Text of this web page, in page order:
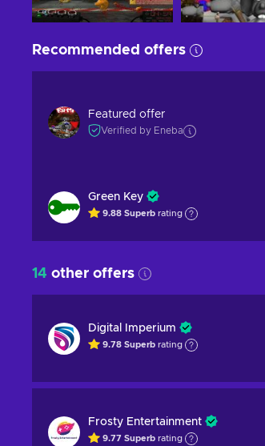
Recommended offers
Featured offer
Verified by Eneba
Green Key
9.88 Superb rating
14 other offers
Digital Imperium
9.78 Superb rating
Frosty Entertainment
9.77 Superb rating